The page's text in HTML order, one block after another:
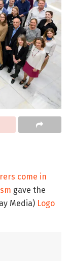
come in
gave the
Media) Logo